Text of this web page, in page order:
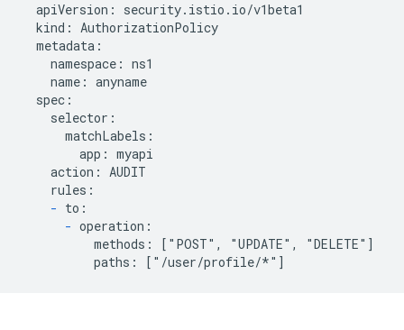
  apiVersion: security.istio.io/v1beta1
  kind: AuthorizationPolicy
  metadata:
    namespace: ns1
    name: anyname
  spec:
    selector:
      matchLabels:
        app: myapi
    action: AUDIT
    rules:
- to:
- operation:
          methods: ["POST", "UPDATE", "DELETE"]